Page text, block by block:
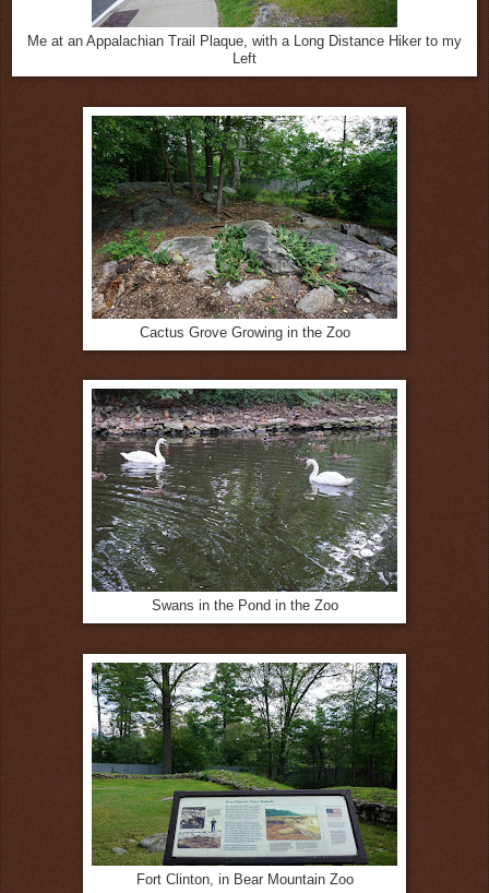
Me at an Appalachian Trail Plaque, with a Long Distance Hiker to my
Left
Cactus Grove Growing in the Zoo
Swans in the Pond in the Zoo
Fort Clinton, in Bear Mountain Zoo